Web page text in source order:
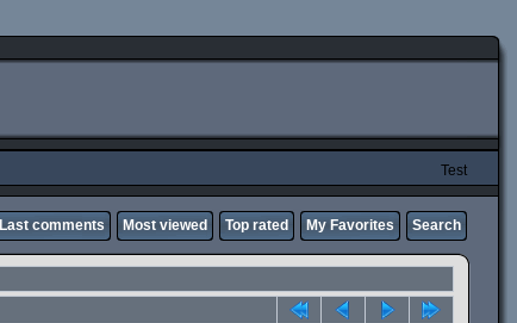
Test
Last comments Most viewed Top rated My Favorites Search